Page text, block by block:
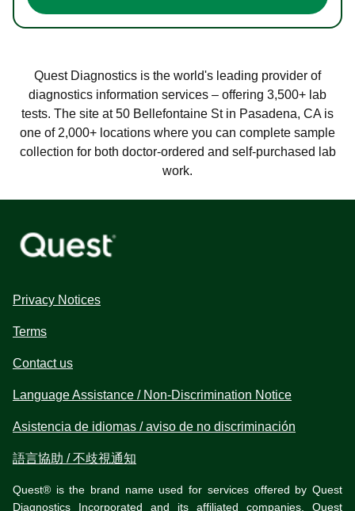
Quest Diagnostics is the world's leading provider of
diagnostics information services – offering 3,500+ lab
tests. The site at 50 Bellefontaine St in Pasadena, CA is
one of 2,000+ locations where you can complete sample
collection for both doctor-ordered and self-purchased lab
work.
Privacy Notices
Terms
Contact us
Language Assistance / Non-Discrimination Notice
Asistencia de idiomas / aviso de no discriminación
語言協助 / 不歧視通知
Quest® is the brand name used for services offered by Quest
Diagnostics Incorporated and its affiliated companies. Quest